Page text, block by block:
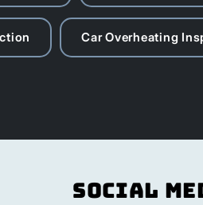
Car Overheating
Social